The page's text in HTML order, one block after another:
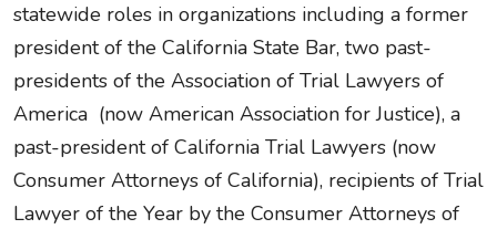
statewide roles in organizations including a former
president of the California State Bar, two past-
presidents of the Association of Trial Lawyers of
America (now American Association for Justice), a
past-president of California Trial Lawyers (now
Consumer Attorneys of California), recipients of Trial
Lawyer of the Year by the Consumer Attorneys of